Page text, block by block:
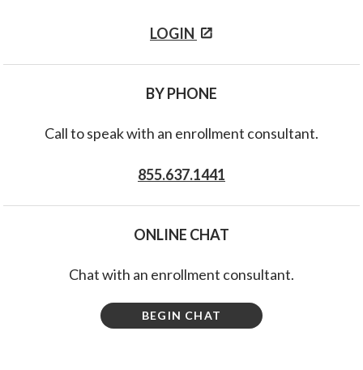
LOGIN
BY PHONE
Call to speak with an enrollment consultant.
855.637.1441
ONLINE CHAT
Chat with an enrollment consultant.
BEGIN CHAT